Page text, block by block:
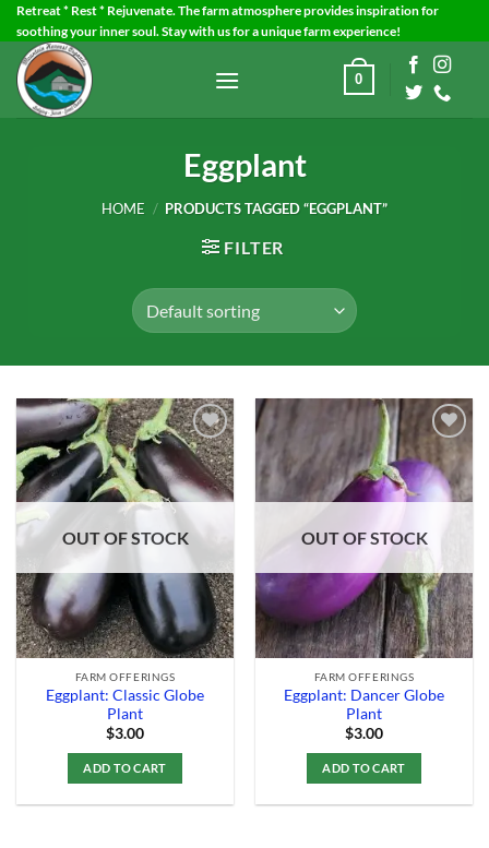
Skip
to
content
Retreat * Rest * Rejuvenate. The farm atmosphere provides inspiration for
soothing your inner soul. Stay with us for a unique farm experience!
0
Eggplant
HOME / PRODUCTS TAGGED “EGGPLANT”
FILTER
Add to
Wishlist
OUT OF STOCK
FARM OFFERINGS
Eggplant: Classic Globe
Plant
$3.00
ADD TO CART
Add to
Wishlist
OUT OF STOCK
FARM OFFERINGS
Eggplant: Dancer Globe
Plant
$3.00
ADD TO CART